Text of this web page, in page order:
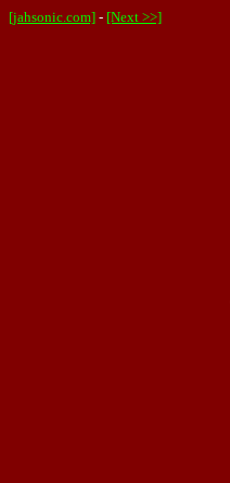
[jahsonic.com] - [Next >>]